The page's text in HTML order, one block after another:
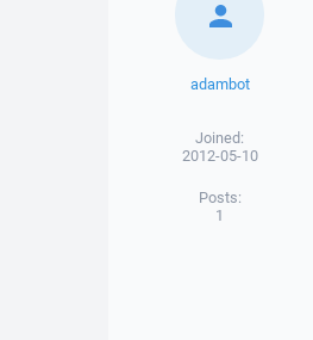
adambot
Joined:
2012-05-10
Posts:
1